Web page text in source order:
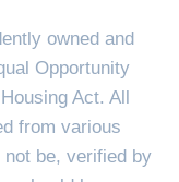
owned and
Opportunity
Act. All
from various
be, verified by